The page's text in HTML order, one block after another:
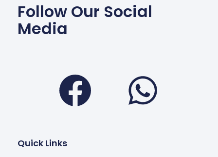
Follow Our Social
Media
Facebook
Quick Links